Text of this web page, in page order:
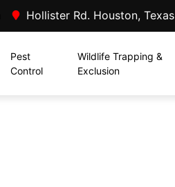
Hollister Rd. Houston, Texas
Pest
Control
Wildlife Trapping &
Exclusion